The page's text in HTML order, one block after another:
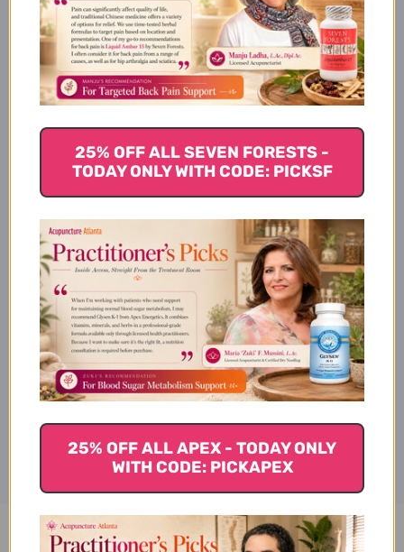
Actions & Indications
Suggested Use:
Key Ingredients
Reference
25% OFF ALL SEVEN FORESTS -
TODAY ONLY WITH CODE: PICKSF
25% OFF ALL APEX - TODAY ONLY
WITH CODE: PICKAPEX